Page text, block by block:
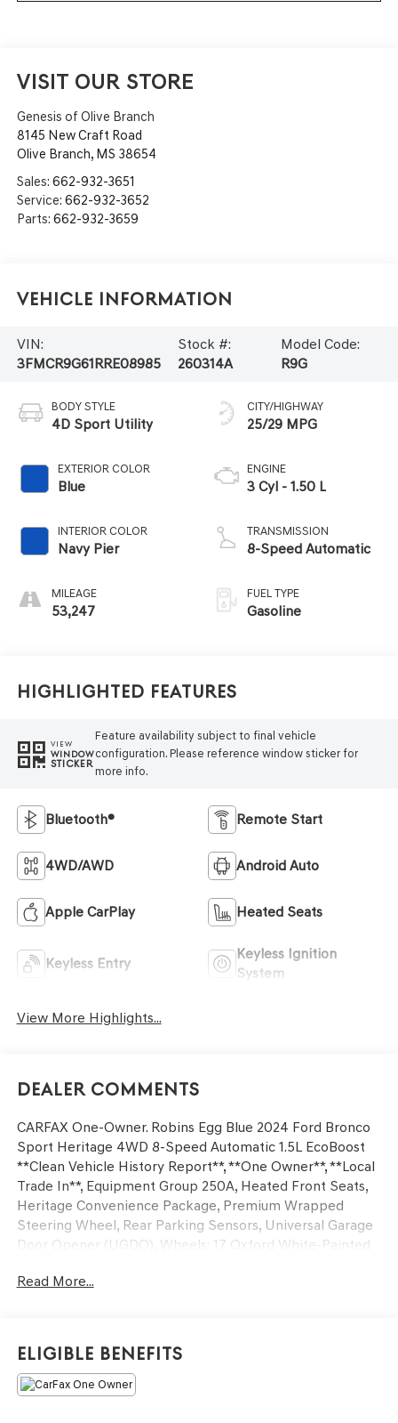
VISIT OUR STORE
Genesis of Olive Branch
8145 New Craft Road
Olive Branch, MS 38654
Sales: 662-932-3651
Service: 662-932-3652
Parts: 662-932-3659
Vehicle Information
VIN:
3FMCR9G61RRE08985
Stock #:
260314A
Model Code:
R9G
BODY STYLE
4D Sport Utility
EXTERIOR COLOR
Blue
INTERIOR COLOR
Navy Pier
MILEAGE
53,247
CITY/HIGHWAY
25/29 MPG
ENGINE
3 Cyl - 1.50 L
TRANSMISSION
8-Speed Automatic
FUEL TYPE
Gasoline
Highlighted Features
VIEW
WINDOW
STICKER
Feature availability subject to final vehicle
configuration. Please reference window sticker for
more info.
Bluetooth® Remote Start
4WD/AWD Android Auto
Apple CarPlay Heated Seats
Keyless Entry
Keyless Ignition
System
View More Highlights...
Dealer Comments
CARFAX One-Owner. Robins Egg Blue 2024 Ford Bronco
Sport Heritage 4WD 8-Speed Automatic 1.5L EcoBoost
**Clean Vehicle History Report**, **One Owner**, **Local
Trade In**, Equipment Group 250A, Heated Front Seats,
Heritage Convenience Package, Premium Wrapped
Steering Wheel, Rear Parking Sensors, Universal Garage
Door Opener (UGDO), Wheels: 17 Oxford White-Painted
We’re confident we have the right price for you, the right
quality for you, the right level of trust for you and the
proper respect for how you want to purchase an
Read More...
Eligible Benefits